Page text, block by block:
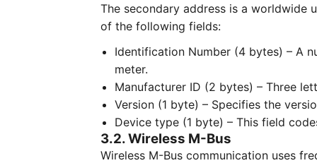
The secondary address is a worldwide
of the following fields:
Identification Number (4 bytes) – A
meter.
Manufacturer ID (2 bytes) – Three
Version (1 byte) – Specifies the
Device type (1 byte) – This field
3.2. Wireless M-Bus
Wireless M-Bus communication uses